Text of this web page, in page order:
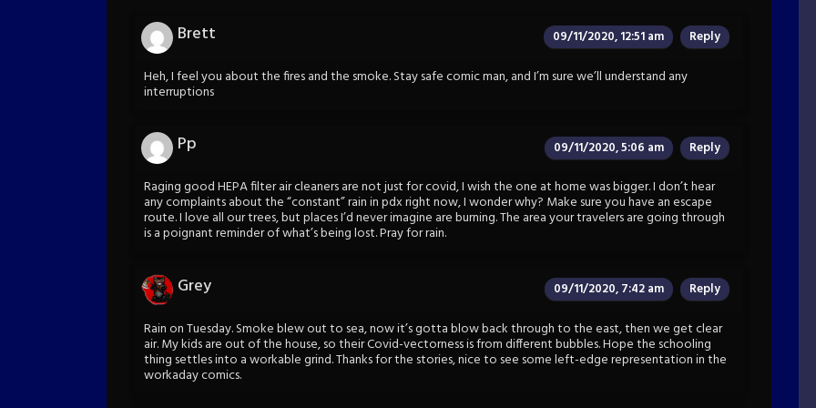
Brett 09/11/2020, 12:51 am Reply
Heh, I feel you about the fires and the smoke. Stay safe comic man, and I’m sure we’ll understand any
interruptions
Pp 09/11/2020, 5:06 am Reply
Raging good HEPA filter air cleaners are not just for covid, I wish the one at home was bigger. I don’t hear
any complaints about the “constant” rain in pdx right now, I wonder why? Make sure you have an escape
route. I love all our trees, but places I’d never imagine are burning. The area your travelers are going through
is a poignant reminder of what’s being lost. Pray for rain.
Grey 09/11/2020, 7:42 am Reply
Rain on Tuesday. Smoke blew out to sea, now it’s gotta blow back through to the east, then we get clear
air. My kids are out of the house, so their Covid-vectorness is from different bubbles. Hope the schooling
thing settles into a workable grind. Thanks for the stories, nice to see some left-edge representation in the
workaday comics.